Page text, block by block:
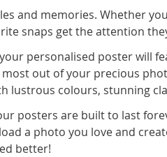
and memories. Whether
snaps get the attention
personalised poster will
out of your precious
lustrous colours, stunning
posters are built to last
a photo you love and
better!